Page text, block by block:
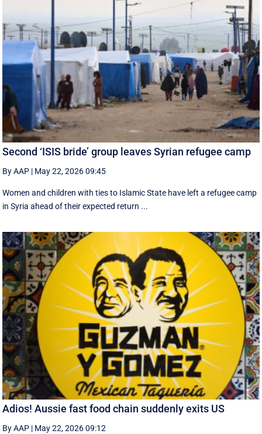
Second ‘ISIS bride’ group leaves Syrian refugee camp
By AAP | May 22, 2026 09:45
Women and children with ties to Islamic State have left a refugee camp
in Syria ahead of their expected return ...
Adios! Aussie fast food chain suddenly exits US
By AAP | May 22, 2026 09:12